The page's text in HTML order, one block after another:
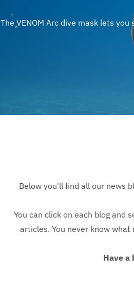
The VENOM Arc dive mask lets
Below you'll find all our news
You can click on each blog and
articles. You never know
Have a